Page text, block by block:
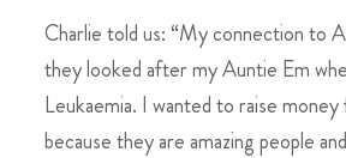
Charlie told us: “My connection to
they looked after my Auntie Em
Leukaemia. I wanted to raise
because they are amazing people